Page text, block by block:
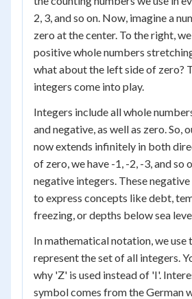
2, 3, and so on. Now, imagine a
zero at the center. To the right,
positive whole numbers
what about the left side of zero?
integers come into play.
Integers include all whole
and negative, as well as zero. So,
now extends infinitely in both
of zero, we have -1, -2, -3, and so
negative integers. These
to express concepts like debt,
freezing, or depths below sea
In mathematical notation, we use
represent the set of all integers.
why 'Z' is used instead of 'I'.
symbol comes from the German